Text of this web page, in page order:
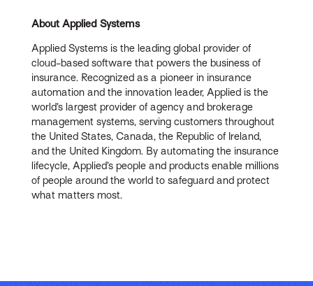
About Applied Systems
Applied Systems is the leading global provider of
cloud-based software that powers the business of
insurance. Recognized as a pioneer in insurance
automation and the innovation leader, Applied is the
world’s largest provider of agency and brokerage
management systems, serving customers throughout
the United States, Canada, the Republic of Ireland,
and the United Kingdom. By automating the insurance
lifecycle, Applied’s people and products enable millions
of people around the world to safeguard and protect
what matters most.